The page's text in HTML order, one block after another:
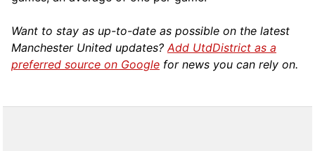
Want to stay as up-to-date as possible on the latest
Manchester United updates?Add UtdDistrict as a
preferred source on Google for news you can rely on.